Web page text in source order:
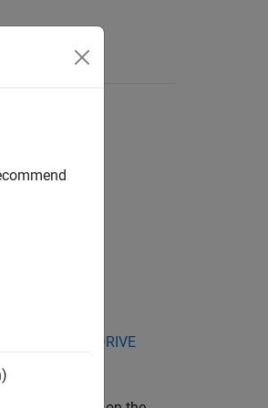
and NVIDIA DRIVE